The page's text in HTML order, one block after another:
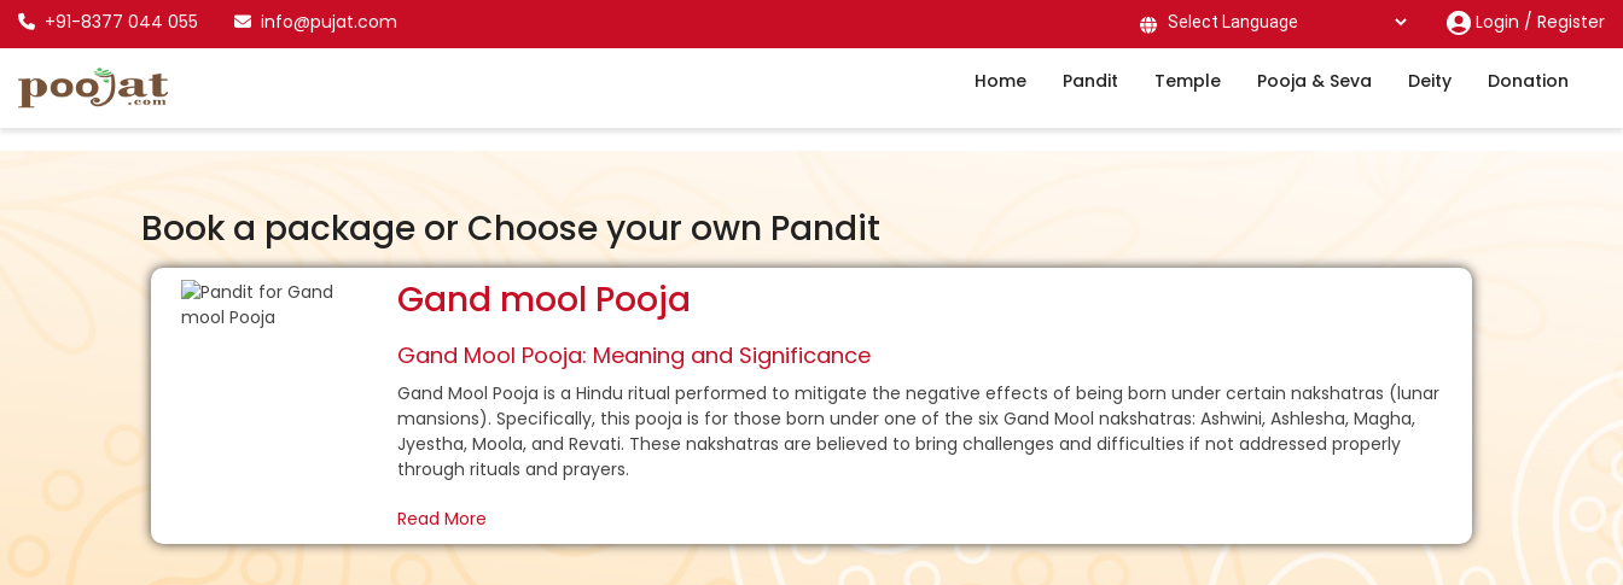
+91-8377 044 055
info@pujat.com
Powered by
Login / Register
Home Pandit Temple Pooja & Seva Deity Donation
Book a package or Choose your own Pandit
Gand mool Pooja
Gand Mool Pooja: Meaning and Significance
Gand Mool Pooja is a Hindu ritual performed to mitigate the negative effects of being born under certain nakshatras (lunar
mansions). Specifically, this pooja is for those born under one of the six Gand Mool nakshatras: Ashwini, Ashlesha, Magha,
Jyestha, Moola, and Revati. These nakshatras are believed to bring challenges and difficulties if not addressed properly
through rituals and prayers.
Read More